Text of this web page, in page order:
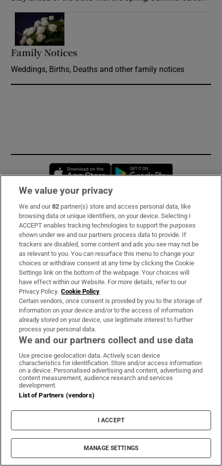
Family Notices
Weddings, Births, Deaths and other family notices
Opens in new window
Subscribe
Support
About Us
Irish Times Products & Services
OUR PARTNERS:
Irish Times on WhatsApp
Irish Times on Facebook
Irish Times on X
Irish Times on LinkedIn
Irish Times on Instagram
Terms & Conditions
Privacy Policy
Cookie Information
Cookie Settings
© 2026 The Irish Times DAC
We value your privacy
We and our82 partner(s) store and access personal data, like
browsing data or unique identifiers, on your device. Selecting I
ACCEPT enables tracking technologies to support the purposes
shown under we and our partners process data to provide. If
trackers are disabled, some content and ads you see may not be
as relevant to you. You can resurface this menu to change your
choices or withdraw consent at any time by clicking the Cookie
Settings link on the bottom of the webpage. Your choices will
have effect within our Website. For more details, refer to our
Privacy Policy. Cookie Policy
Certain vendors, once consent is provided by you to the storage of
information on your device and/or to the access of information
already stored on your device, use legitimate interest to further
process your personal data.
We and our partners collect and use data
Use precise geolocation data. Actively scan device
characteristics for identification. Store and/or access information
on a device. Personalised advertising and content, advertising and
content measurement, audience research and services
development.
List of Partners (vendors)
I ACCEPT
MANAGE SETTINGS